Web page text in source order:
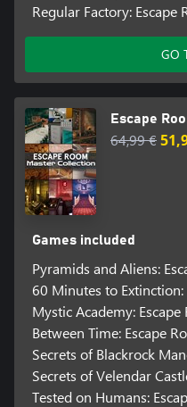
Regular Factory: Escape
GO
Escape
64,99 €
Games included
Pyramids and Aliens:
60 Minutes to Extinction:
Mystic Academy: Escape
Between Time: Escape
Secrets of Blackrock
Secrets of Velendar
Tested on Humans: